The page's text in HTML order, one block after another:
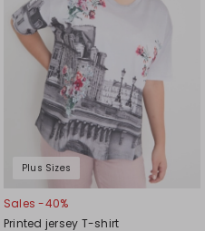
Plus Sizes
Sales -40%
Printed jersey T-shirt